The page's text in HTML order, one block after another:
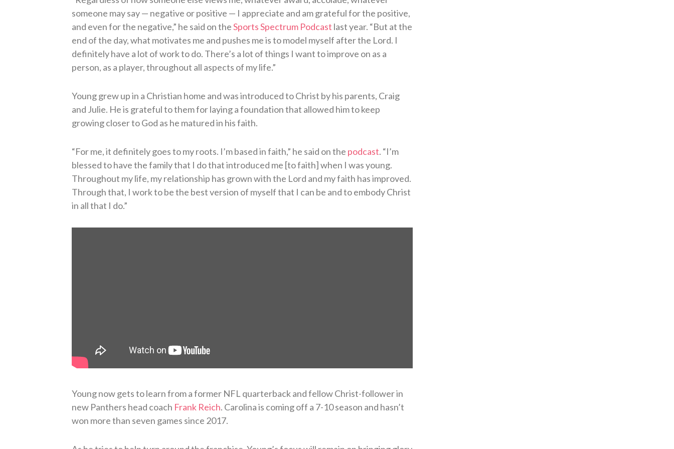
someone may say — negative or positive — I appreciate and am grateful for the positive,
and even for the negative,” he said on theSports Spectrum Podcast last year. “But at the
end of the day, what motivates me and pushes me is to model myself after the Lord. I
definitely have a lot of work to do. There’s a lot of things I want to improve on as a
person, as a player, throughout all aspects of my life.”
Young grew up in a Christian home and was introduced to Christ by his parents, Craig
and Julie. He is grateful to them for laying a foundation that allowed him to keep
growing closer to God as he matured in his faith.
“For me, it definitely goes to my roots. I’m based in faith,” he said on the podcast. “I’m
blessed to have the family that I do that introduced me [to faith] when I was young.
Throughout my life, my relationship has grown with the Lord and my faith has improved.
Through that, I work to be the best version of myself that I can be and to embody Christ
in all that I do.”
Young now gets to learn from a former NFL quarterback and fellow Christ-follower in
new Panthers head coach Frank Reich. Carolina is coming off a 7-10 season and hasn’t
won more than seven games since 2017.